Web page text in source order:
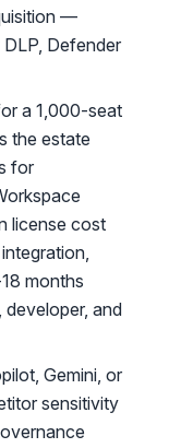
—
Defender
a 1,000-seat
the estate
for
license cost
months
developer, and
Gemini, or
sensitivity